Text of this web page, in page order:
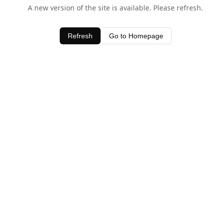
A new version of the site is available. Please refresh.
Refresh Go to Homepage